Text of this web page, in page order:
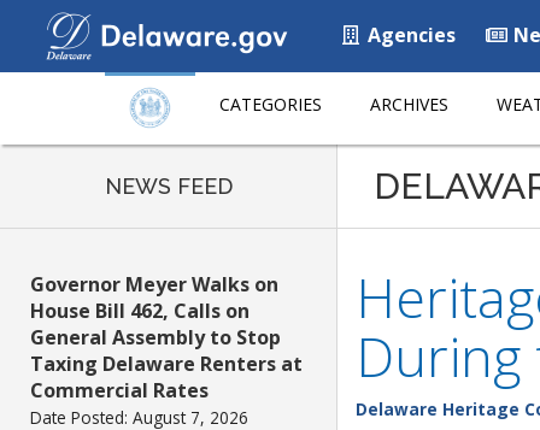
Agencies
CATEGORIES ARCHIVES
NEWS FEED
Governor Meyer Walks on
House Bill 462, Calls on
General Assembly to Stop
Taxing Delaware Renters at
Commercial Rates
Date Posted: August 7, 2026
During
Delaware Heritage